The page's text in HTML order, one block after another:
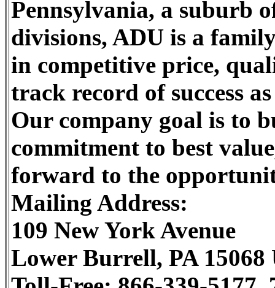
Pennsylvania, a suburb
divisions, ADU is a
in competitive price,
track record of success
Our company goal is to
commitment to best
forward to the
Mailing Address:
109 New York Avenue
Lower Burrell, PA 15068